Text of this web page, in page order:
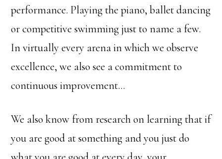
performance. Playing the piano, ballet dancing
or competitive swimming just to name a few.
In virtually every arena in which we observe
excellence, we also see a commitment to
continuous improvement…
We also know from research on learning that if
you are good at something and you just do